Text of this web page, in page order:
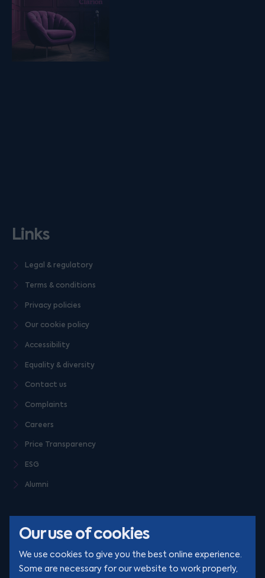
Our use of cookies
We use cookies to give you the best online experience.
Some are necessary for our website to work properly,
Links
Legal & regulatory
Terms & conditions
Privacy policies
Our cookie policy
Accessibility
Equality & diversity
Contact us
Complaints
Careers
Price Transparency
ESG
Alumni